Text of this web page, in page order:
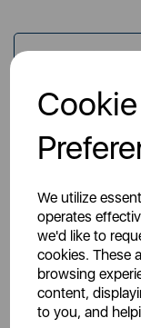
We utilize
operates
we'd like to
cookies. These
browsing
content,
to you, and